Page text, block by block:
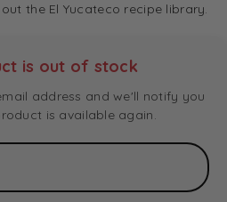
the El Yucateco recipe library.
is out of stock
address and we'll notify you
is available again.